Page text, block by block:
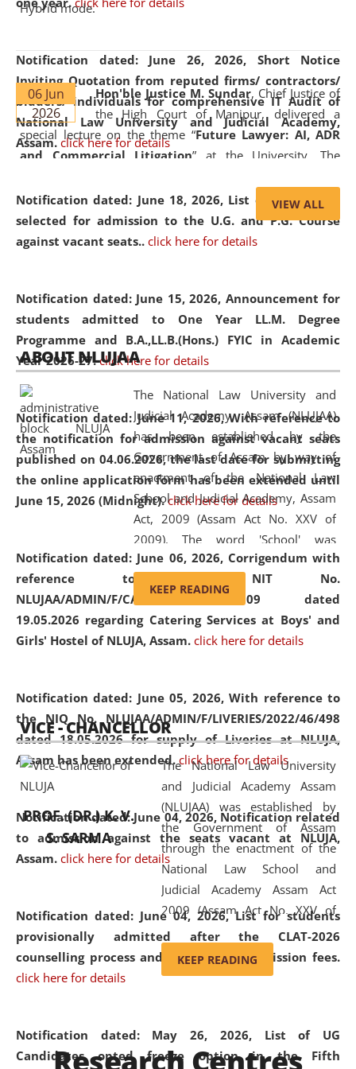
Notification dated: June 26, 2026, Short Notice
Inviting Quotation from reputed firms/ contractors/
bidders/ individuals for comprehensive IT Audit of
National Law University and Judicial Academy,
Assam. click here for details
Notification dated: June 18, 2026, List of Candidates
selected for admission to the U.G. and P.G. Course
against vacant seats.. click here for details
Notification dated: June 15, 2026, Announcement for
students admitted to One Year LL.M. Degree
Programme and B.A.,LL.B.(Hons.) FYIC in Academic
Year 2026-27. click here for details
Notification dated: June 11, 2026,With reference to
the notification for admission against vacant seats
published on 04.06.2026, the last date for submitting
the online application form has been extended until
June 15, 2026 (Midnight). click here for details
Notification dated: June 06, 2026, Corrigendum with
reference to the NIT No.
NLUJAA/ADMIN/F/CATERING/2026/07/509 dated
19.05.2026 regarding Catering Services at Boys' and
Girls' Hostel of NLUJA, Assam. click here for details
Notification dated: June 05, 2026,With reference to
the NIQ No. NLUJAA/ADMIN/F/LIVERIES/2022/46/498
dated 18.05.2026 for supply of Liveries at NLUJA,
Assam has been extended. click here for details
Notification dated: June 04, 2026, Notification related
to admission against the seats vacant at NLUJA,
Assam. click here for details
Notification dated: June 04, 2026,List for students
provisionally admitted after the CLAT-2026
counselling process and payment of admission fees.
click here for details
Notification dated: May 26, 2026, List of UG
Candidates opted freeze option in the Fifth
Hybrid mode.
06 Jun
2026
Hon'ble Justice M. Sundar, Chief Justice of
the High Court of Manipur, delivered a
special lecture on the theme “Future Lawyer: AI, ADR
and Commercial Litigation” at the University. The
evolving legal profession, highlighting the growing impact
of Artificial Intelligence (AI), Alternative Dispute Resolution
(ADR) mechanisms, and commercial litigation in shaping
05 Jun
2026
On the occasion of the World Environment
Day, theCentre for Clinical Legal
Education and Legal Aid Cell (CCLELAC)
environmental and legal awareness program
Amingaon Higher Secondary.
VIEW ALL
ABOUT NLUJAA
The National Law University and
Judicial Academy, Assam (NLUJAA)
has been established by the
Government of Assam by way of
enactment of the National Law
School and Judicial Academy, Assam
Act, 2009 (Assam Act No. XXV of
2009). The word 'School' was
replaced by the word 'University' by
amending the National Law School
and Judicial Academy, Assam
(Amendment) Act, 2011. The Hon'ble
Chief Justice of Gauhati High Court is
available modern legal education
and research facilities to students
and scholars drawn from across the
country, including the North East,
coming from different socio-
economic, ethnic, religious and
cultural backgrounds.
KEEP READING
VICE - CHANCELLOR
PROF. (DR.) K. V.
S. SARMA
The National Law University
and Judicial Academy Assam
(NLUJAA) was established by
the Government of Assam
through the enactment of the
National Law School and
Judicial Academy Assam Act
2009 (Assam Act No. XXV of
2009). In 2012, the word
'School' was replaced by
'University' by amending the
(Amendment) Act. NLUJA Assam
was the first National Law
KEEP READING
Research Centres